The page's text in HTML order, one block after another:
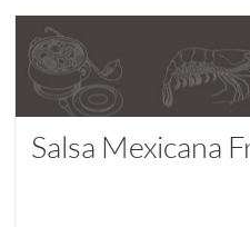
Salsa Mexicana